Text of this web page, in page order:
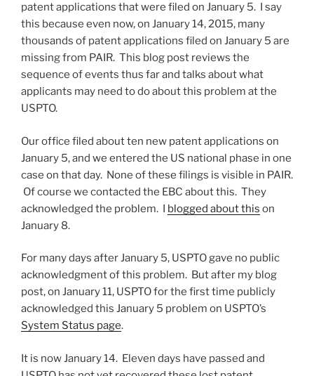
patent applications that were filed on January 5. I say
this because even now, on January 14, 2015, many
thousands of patent applications filed on January 5 are
missing from PAIR. This blog post reviews the
sequence of events thus far and talks about what
applicants may need to do about this problem at the
USPTO.
Our office filed about ten new patent applications on
January 5, and we entered the US national phase in one
case on that day. None of these filings is visible in PAIR.
Of course we contacted the EBC about this. They
acknowledged the problem. I blogged about this on
January 8.
For many days after January 5, USPTO gave no public
acknowledgment of this problem. But after my blog
post, on January 11, USPTO for the first time publicly
acknowledged this January 5 problem on USPTO’s
System Status page.
It is now January 14. Eleven days have passed and